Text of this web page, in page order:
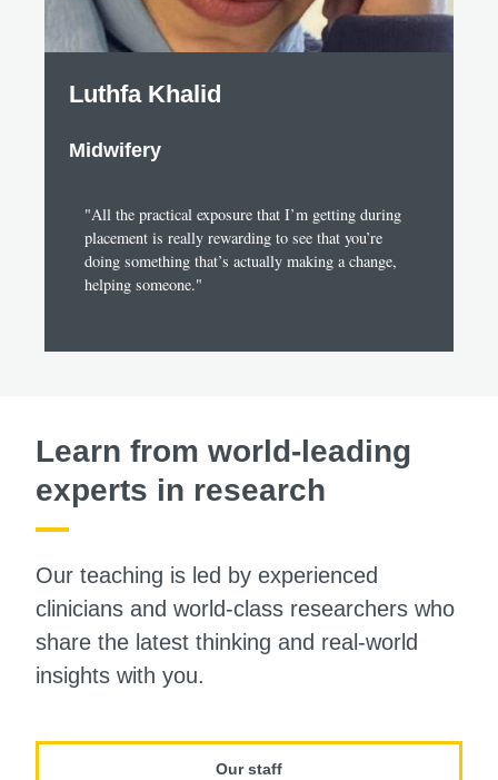
Luthfa Khalid
Midwifery
"All the practical exposure that I’m getting during
placement is really rewarding to see that you’re
doing something that’s actually making a change,
helping someone."
Learn from world-leading
experts in research
Our teaching is led by experienced
clinicians and world-class researchers who
share the latest thinking and real-world
insights with you.
Our staff